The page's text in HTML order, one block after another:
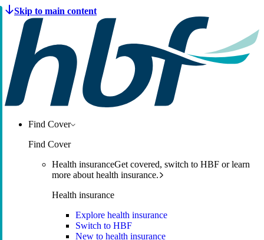
Find Cover
Find Cover
Health insuranceGet covered, switch to HBF or learn
more about health insurance.
Health insurance
Explore health insurance
Switch to HBF
New to health insurance